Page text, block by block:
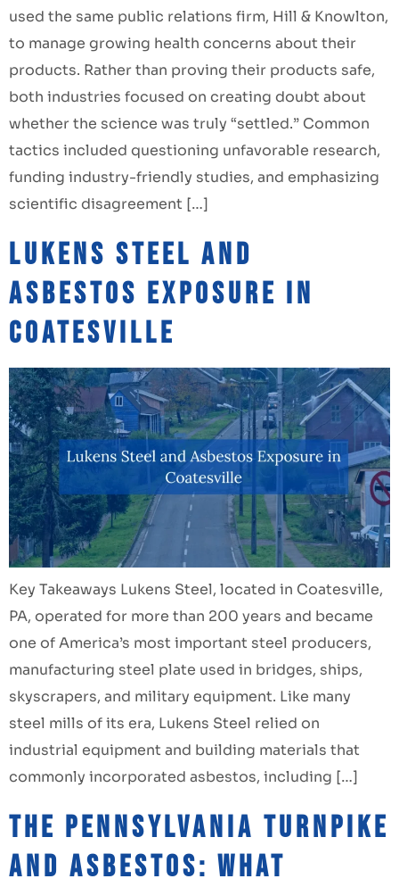
used the same public relations firm, Hill & Knowlton,
to manage growing health concerns about their
products. Rather than proving their products safe,
both industries focused on creating doubt about
whether the science was truly “settled.” Common
tactics included questioning unfavorable research,
funding industry-friendly studies, and emphasizing
scientific disagreement […]
Lukens Steel and
Asbestos Exposure in
Coatesville
Key Takeaways Lukens Steel, located in Coatesville,
PA, operated for more than 200 years and became
one of America’s most important steel producers,
manufacturing steel plate used in bridges, ships,
skyscrapers, and military equipment. Like many
steel mills of its era, Lukens Steel relied on
industrial equipment and building materials that
commonly incorporated asbestos, including […]
The Pennsylvania Turnpike
and Asbestos: What